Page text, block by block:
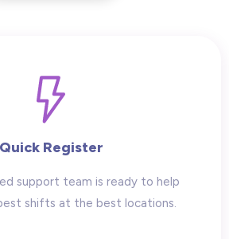
Quick Register
support team is ready to help
shifts at the best locations.